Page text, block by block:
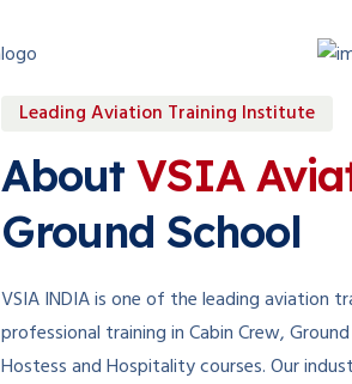
Leading Aviation Training Institute
About VSIA
Ground School
VSIA INDIA is one of the leading aviation
professional training in Cabin Crew,
Hostess and Hospitality courses. Our